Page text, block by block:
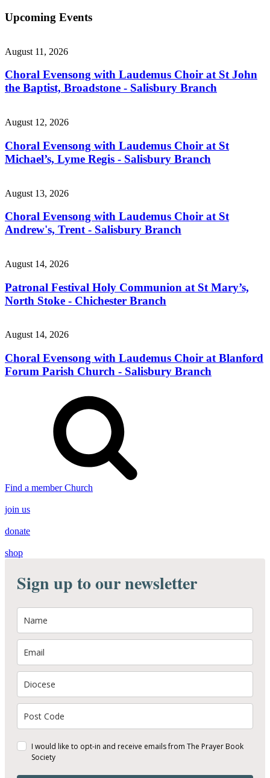
Upcoming Events
August 11, 2026
Choral Evensong with Laudemus Choir at St John
the Baptist, Broadstone - Salisbury Branch
August 12, 2026
Choral Evensong with Laudemus Choir at St
Michael’s, Lyme Regis - Salisbury Branch
August 13, 2026
Choral Evensong with Laudemus Choir at St
Andrew's, Trent - Salisbury Branch
August 14, 2026
Patronal Festival Holy Communion at St Mary’s,
North Stoke - Chichester Branch
August 14, 2026
Choral Evensong with Laudemus Choir at Blanford
Forum Parish Church - Salisbury Branch
Find a member Church
join us
donate
shop
Sign up to our newsletter
I would like to opt-in and receive emails from The Prayer Book
Society